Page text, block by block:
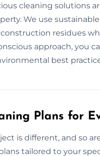
cleaning solutions
We use
residues
approach, you
best
Plans for
is different, and so
tailored to your